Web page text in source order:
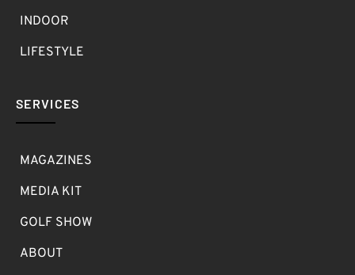
INDOOR
LIFESTYLE
SERVICES
MAGAZINES
MEDIA KIT
GOLF SHOW
ABOUT